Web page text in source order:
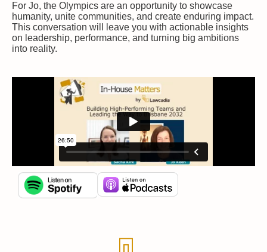
For Jo, the Olympics are an opportunity to showcase
humanity, unite communities, and create enduring impact.
This conversation will leave you with actionable insights
on leadership, performance, and turning big ambitions
into reality.